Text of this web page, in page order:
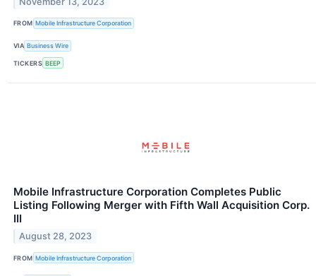
FROM Mobile Infrastructure Corporation
VIA Business Wire
TICKERS BEEP
Mobile Infrastructure Corporation Completes Public
Listing Following Merger with Fifth Wall Acquisition Corp.
III
August 28, 2023
FROM Mobile Infrastructure Corporation